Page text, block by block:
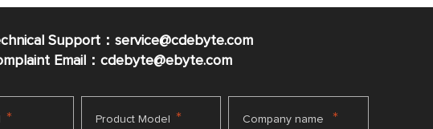
Support：service@cdebyte.com
Email：cdebyte@ebyte.com
* Product Model * Company name *